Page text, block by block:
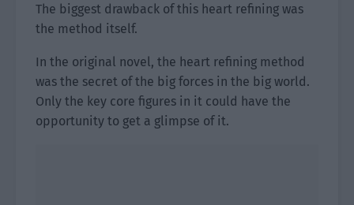
The biggest drawback of this heart refining was
the method itself.
In the original novel, the heart refining method
was the secret of the big forces in the big world.
Only the key core figures in it could have the
opportunity to get a glimpse of it.